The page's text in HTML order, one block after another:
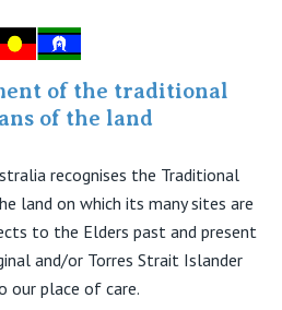
of the traditional
of the land
recognises the Traditional
land on which its many sites are
to the Elders past and present
and/or Torres Strait Islander
our place of care.